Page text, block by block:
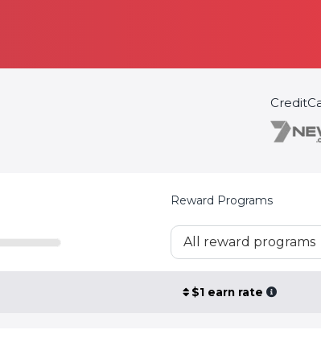
Reward Programs
All reward programs
$1 earn rate